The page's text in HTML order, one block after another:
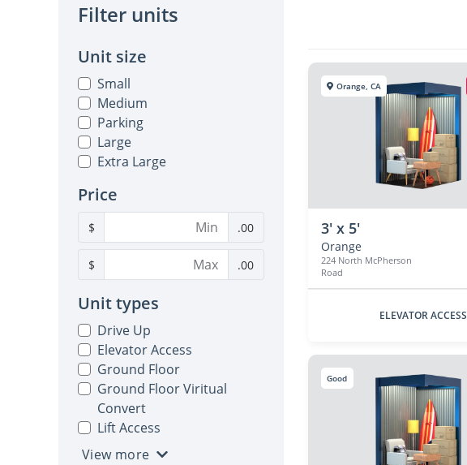
Filter units
Unit size
Small
Medium
Parking
Large
Extra Large
Price
$ .00
$ .00
Unit types
Drive Up
Elevator Access
Ground Floor
Ground Floor Viritual
Convert
Lift Access
View more
Orange, CA
3' x 5'
Orange
224 North McPherson
Road
ELEVATOR ACCESS
Good